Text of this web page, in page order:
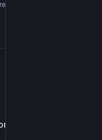
French labour law